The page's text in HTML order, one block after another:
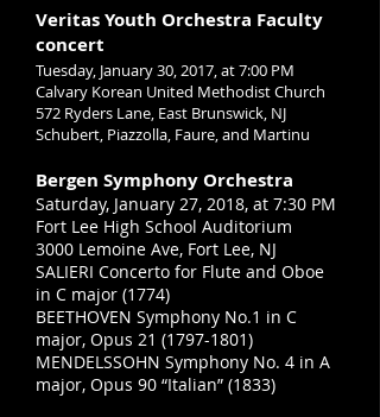
Veritas Youth Orchestra Faculty
concert
Tuesday, January 30, 2017, at 7:00 PM
Calvary Korean United Methodist Church
572 Ryders Lane, East Brunswick, NJ
Schubert, Piazzolla, Faure, and Martinu
Bergen Symphony Orchestra
Saturday, January 27, 2018, at 7:30 PM
Fort Lee High School Auditorium
3000 Lemoine Ave, Fort Lee, NJ
SALIERI Concerto for Flute and Oboe
in C major (1774)
BEETHOVEN Symphony No.1 in C
major, Opus 21 (1797-1801)
MENDELSSOHN Symphony No. 4 in A
major, Opus 90 “Italian” (1833)